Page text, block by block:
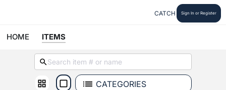
CATCH Sign In or Register
HOME ITEMS
CATEGORIES